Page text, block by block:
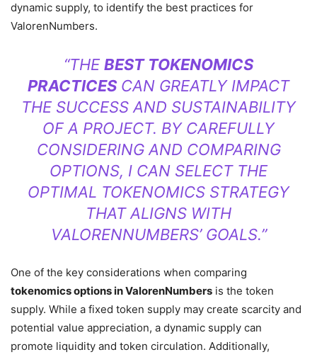
dynamic supply, to identify the best practices for
ValorenNumbers.
“THEBEST TOKENOMICS
PRACTICES CAN GREATLY IMPACT
THE SUCCESS AND SUSTAINABILITY
OF A PROJECT. BY CAREFULLY
CONSIDERING AND COMPARING
OPTIONS, I CAN SELECT THE
OPTIMAL TOKENOMICS STRATEGY
THAT ALIGNS WITH
VALORENNUMBERS’ GOALS.”
One of the key considerations when comparing
tokenomics options in ValorenNumbers is the token
supply. While a fixed token supply may create scarcity and
potential value appreciation, a dynamic supply can
promote liquidity and token circulation. Additionally,